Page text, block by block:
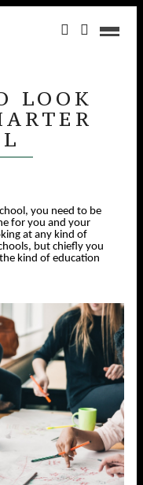
LOOK
you need to be
for you and your
at any kind of
but chiefly you
kind of education